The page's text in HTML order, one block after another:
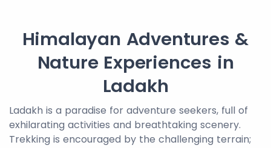
Himalayan Adventures &
Nature Experiences in
Ladakh
Ladakh is a paradise for adventure seekers, full of
exhilarating activities and breathtaking scenery.
Trekking is encouraged by the challenging terrain;